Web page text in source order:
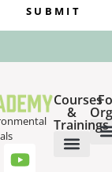
SUBMIT
Courses
&
Trainings